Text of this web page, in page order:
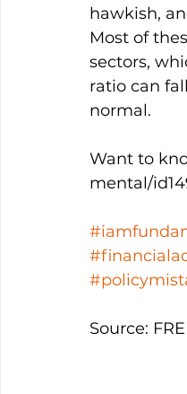
hawkish,
Most of
sectors,
ratio can
normal.
Want to
mental/
Source: